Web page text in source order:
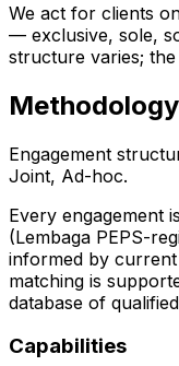
We act for clients
— exclusive, sole,
structure varies;
Methodology
Engagement
Joint, Ad-hoc.
Every engagement
(Lembaga PEPS-
informed by
matching is
database of
Capabilities